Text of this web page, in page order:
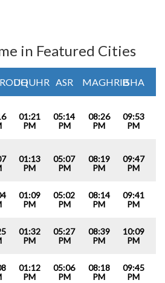
in Featured Cities
DHUHR ASR MAGHRIBISHA
01:21
PM
05:14
PM
08:26
PM
09:53
PM
01:13
PM
05:07
PM
08:19
PM
09:47
PM
01:09
PM
05:02
PM
08:14
PM
09:41
PM
01:32
PM
05:27
PM
08:39
PM
10:09
PM
01:12
PM
05:06
PM
08:18
PM
09:45
PM